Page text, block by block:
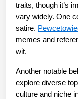
traits, though it’s
vary widely. One
satire.
memes and
wit.
Another notable
explore diverse
culture and niche